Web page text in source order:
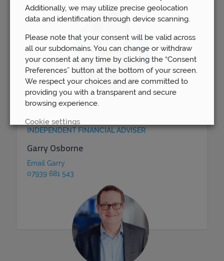
INDEPENDENT FINANCIAL ADVISER
Garry Osborne
Email Garry
07939 681 543
Additionally, we may utilize precise geolocation
data and identification through device scanning.
Please note that your consent will be valid across
all our subdomains. You can change or withdraw
your consent at any time by clicking the “Consent
Preferences” button at the bottom of your screen.
We respect your choices and are committed to
providing you with a transparent and secure
browsing experience.
Cookie settings